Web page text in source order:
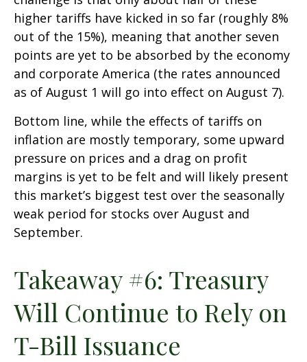
higher tariffs have kicked in so far (roughly 8%
out of the 15%), meaning that another seven
points are yet to be absorbed by the economy
and corporate America (the rates announced
as of August 1 will go into effect on August 7).
Bottom line, while the effects of tariffs on
inflation are mostly temporary, some upward
pressure on prices and a drag on profit
margins is yet to be felt and will likely present
this market’s biggest test over the seasonally
weak period for stocks over August and
September.
Takeaway #6: Treasury
Will Continue to Rely on
T-Bill Issuance